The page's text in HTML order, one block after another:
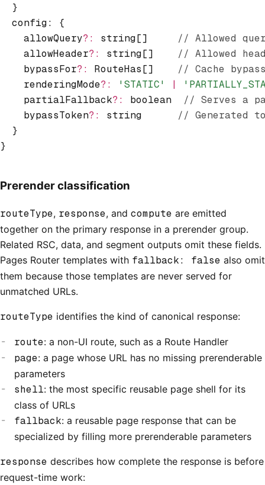
  }
  config
:
{
    allowQuery
?: string[] // Allowed
    allowHeader
?: string[] // Allowed
    bypassFor
?: RouteHas[] // Cache
    renderingMode
?: 'STATIC' |
    partialFallback
?: boolean // Serves a
    bypassToken
?: string // Generated
  }
}
Prerender classification
routeType, response, and compute are emitted
together on the primary response in a prerender group.
Related RSC, data, and segment outputs omit these fields.
Pages Router templates with fallback: false also omit
them because those templates are never served for
unmatched URLs.
routeType identifies the kind of canonical response:
route: a non-UI route, such as a Route Handler
page: a page whose URL has no missing prerenderable
parameters
shell: the most specific reusable page shell for its
class of URLs
fallback: a reusable page response that can be
specialized by filling more prerenderable parameters
response describes how complete the response is before
request-time work: